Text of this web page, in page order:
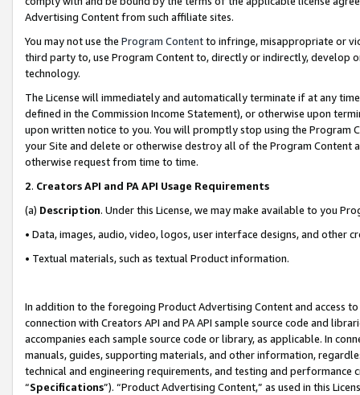
Advertising Content from such affiliate sites.
You may not use the Program Contentto infringe, misappropriate or
third party to, use Program Content to, directly or indirectly, develop
technology.
The License will immediately and automatically terminate if at any
defined in the Commission Income Statement), or otherwise upon
upon written notice to you. You will promptly stop using the Program
your Site and delete or otherwise destroy all of the Program Content
otherwise request from time to time.
2. Creators API and PA API Usage Requirements
(a) Description. Under this License, we may make available to you
• Data, images, audio, video, logos, user interface designs, and other
• Textual materials, such as textual Product information.
In addition to the foregoing Product Advertising Content and access
connection with Creators API and PA API sample source code and
accompanies each sample source code or library, as applicable. In
manuals, guides, supporting materials, and other information,
technical and engineering requirements, and testing and
“Specifications”). “Product Advertising Content,” as used in this